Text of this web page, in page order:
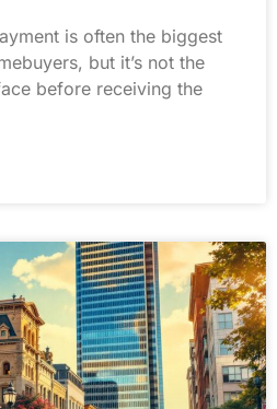
is often the biggest
but it’s not the
before receiving the